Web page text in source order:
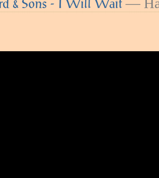
& Sons - I Will Wait